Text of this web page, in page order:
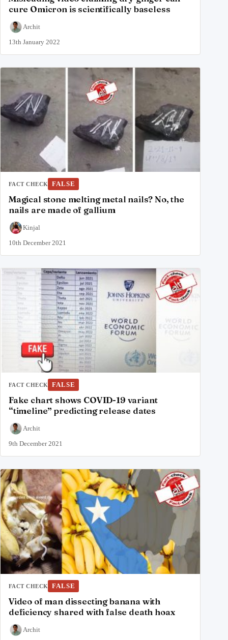
cure Omicron is scientifically baseless
Archit
13th January 2022
FACT CHECK FALSE
Magical stone melting metal nails? No, the
nails are made of gallium
Kinjal
10th December 2021
FACT CHECK FALSE
Fake chart shows COVID-19 variant
“timeline” predicting release dates
Archit
9th December 2021
FACT CHECK FALSE
Video of man dissecting banana with
deficiency shared with false death hoax
Archit